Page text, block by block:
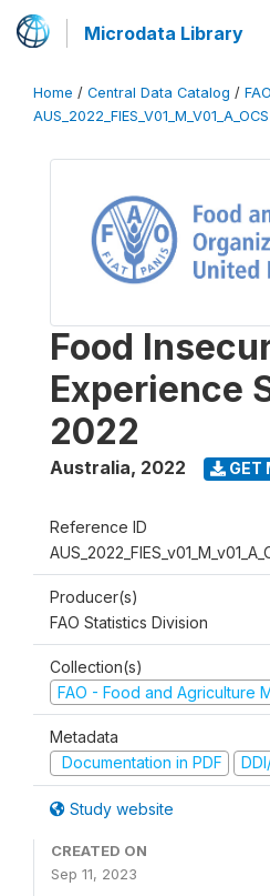
Microdata Library
Home / Central Data Catalog / FAO
AUS_2022_FIES_V01_M_V01_A_OCS
Food
Experience
2022
Australia, 2022 GET
Reference ID
Producer(s)
FAO Statistics Division
Collection(s)
FAO - Food and Agriculture
Metadata
Documentation in PDF
Study website
CREATED ON
Sep 11, 2023